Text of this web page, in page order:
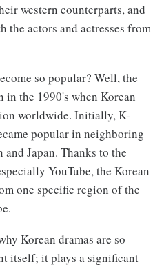
western counterparts, and
the actors and actresses from
so popular? Well, the
in the 1990's when Korean
worldwide. Initially, K-
popular in neighboring
Japan. Thanks to the
YouTube, the Korean
one specific region of the
Korean dramas are so
itself; it plays a significant